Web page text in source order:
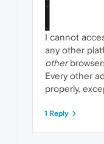
I cannot
any other
other
Every other
properly,
1 Reply